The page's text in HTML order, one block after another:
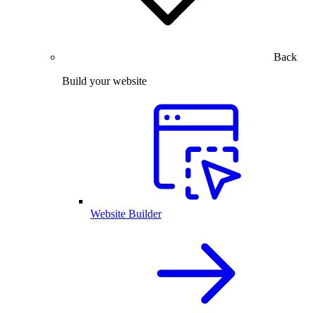
Back
Build your website
Website Builder